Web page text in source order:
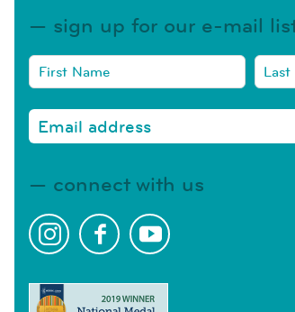
sign up for our e-mail
connect with us